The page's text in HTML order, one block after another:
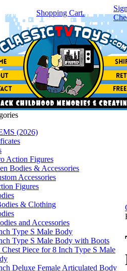
in your Shopping Cart.
(2026)
Action Figures
Bodies & Accessories
Accessories
Figures
& Clothing
and Accessories
Type S Male Body
Type S Male Body with Boots
Chest Piece for 8 Inch Type S Male
Deluxe Female Articulated Body